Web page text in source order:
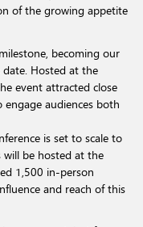
of the growing appetite
becoming our
Hosted at the
event attracted close
audiences both
is set to scale to
will be hosted at the
1,500 in-person
and reach of this